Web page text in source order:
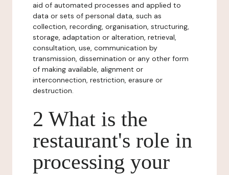
aid of automated processes and applied to
data or sets of personal data, such as
collection, recording, organisation, structuring,
storage, adaptation or alteration, retrieval,
consultation, use, communication by
transmission, dissemination or any other form
of making available, alignment or
interconnection, restriction, erasure or
destruction.
2 What is the
restaurant's role in
processing your